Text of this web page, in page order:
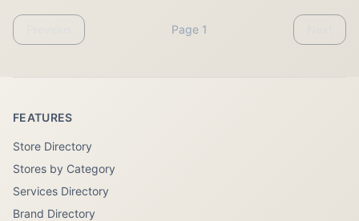
Page 1
FEATURES
Store Directory
Stores by Category
Services Directory
Brand Directory